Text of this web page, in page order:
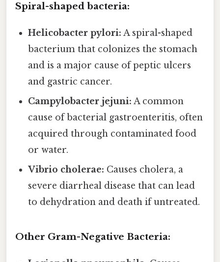
Spiral-shaped bacteria:
Helicobacter pylori: A spiral-shaped
bacterium that colonizes the stomach
and is a major cause of peptic ulcers
and gastric cancer.
Campylobacter jejuni: A common
cause of bacterial gastroenteritis, often
acquired through contaminated food
or water.
Vibrio cholerae: Causes cholera, a
severe diarrheal disease that can lead
to dehydration and death if untreated.
Other Gram-Negative Bacteria: